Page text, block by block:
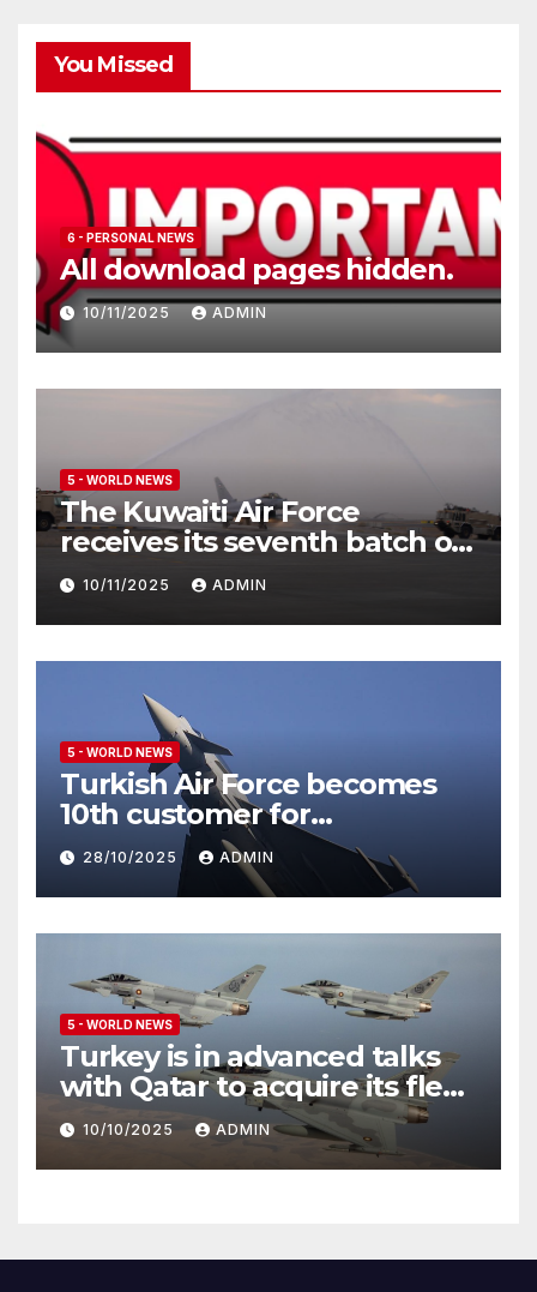
You Missed
6 - PERSONAL NEWS
All download pages hidden.
10/11/2025 ADMIN
5 - WORLD NEWS
The Kuwaiti Air Force
receives its seventh batch of
Eurofighter Typhoon
10/11/2025 ADMIN
5 - WORLD NEWS
Turkish Air Force becomes
10th customer for
Eurofighter Typhoon
28/10/2025 ADMIN
5 - WORLD NEWS
Turkey is in advanced talks
with Qatar to acquire its fleet
of Eurofighter Typhoons
10/10/2025 ADMIN